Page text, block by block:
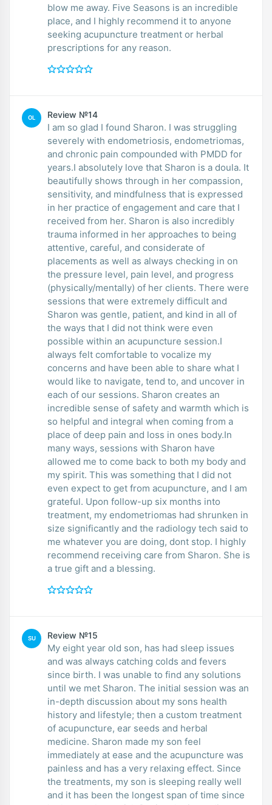
blow me away. Five Seasons is an incredible
place, and I highly recommend it to anyone
seeking acupuncture treatment or herbal
prescriptions for any reason.
OL Review №14
I am so glad I found Sharon. I was struggling
severely with endometriosis, endometriomas,
and chronic pain compounded with PMDD for
years.I absolutely love that Sharon is a doula. It
beautifully shows through in her compassion,
sensitivity, and mindfulness that is expressed
in her practice of engagement and care that I
received from her. Sharon is also incredibly
trauma informed in her approaches to being
attentive, careful, and considerate of
placements as well as always checking in on
the pressure level, pain level, and progress
(physically/mentally) of her clients. There were
sessions that were extremely difficult and
Sharon was gentle, patient, and kind in all of
the ways that I did not think were even
possible within an acupuncture session.I
always felt comfortable to vocalize my
concerns and have been able to share what I
would like to navigate, tend to, and uncover in
each of our sessions. Sharon creates an
incredible sense of safety and warmth which is
so helpful and integral when coming from a
place of deep pain and loss in ones body.In
many ways, sessions with Sharon have
allowed me to come back to both my body and
my spirit. This was something that I did not
even expect to get from acupuncture, and I am
grateful. Upon follow-up six months into
treatment, my endometriomas had shrunken in
size significantly and the radiology tech said to
me whatever you are doing, dont stop. I highly
recommend receiving care from Sharon. She is
a true gift and a blessing.
SU Review №15
My eight year old son, has had sleep issues
and was always catching colds and fevers
since birth. I was unable to find any solutions
until we met Sharon. The initial session was an
in-depth discussion about my sons health
history and lifestyle; then a custom treatment
of acupuncture, ear seeds and herbal
medicine. Sharon made my son feel
immediately at ease and the acupuncture was
painless and has a very relaxing effect. Since
the treatments, my son is sleeping really well
and it has been the longest span of time since